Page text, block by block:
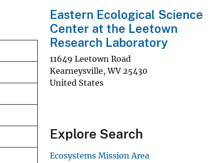
Eastern Ecological Science
Center at the Leetown
Research Laboratory
11649 Leetown Road
Kearneysville,WV 25430
United States
Explore Search
Ecosystems Mission Area